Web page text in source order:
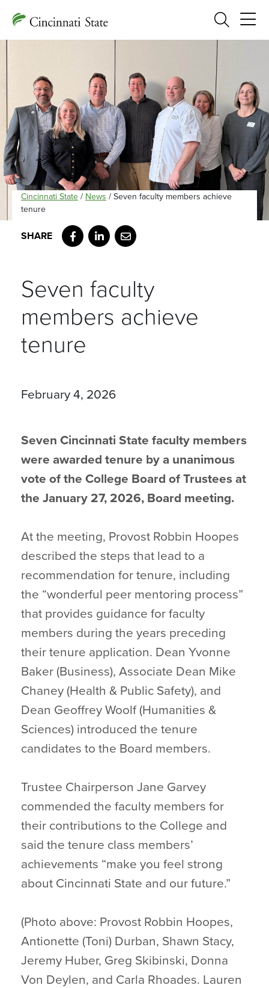
Search
Cincinnati State / News / Seven faculty members achieve
tenure
Facebook
LinkedIn
Email
Seven faculty
members achieve
tenure
February 4, 2026
Seven Cincinnati State faculty members
were awarded tenure by a unanimous
vote of the College Board of Trustees at
the January 27, 2026, Board meeting.
At the meeting, Provost Robbin Hoopes
described the steps that lead to a
recommendation for tenure, including
the “wonderful peer mentoring process”
that provides guidance for faculty
members during the years preceding
their tenure application. Dean Yvonne
Baker (Business), Associate Dean Mike
Chaney (Health & Public Safety), and
Dean Geoffrey Woolf (Humanities &
Sciences) introduced the tenure
candidates to the Board members.
Trustee Chairperson Jane Garvey
commended the faculty members for
their contributions to the College and
said the tenure class members’
achievements “make you feel strong
about Cincinnati State and our future.”
(Photo above: Provost Robbin Hoopes,
Antionette (Toni) Durban, Shawn Stacy,
Jeremy Huber, Greg Skibinski, Donna
Von Deylen, and Carla Rhoades. Lauren